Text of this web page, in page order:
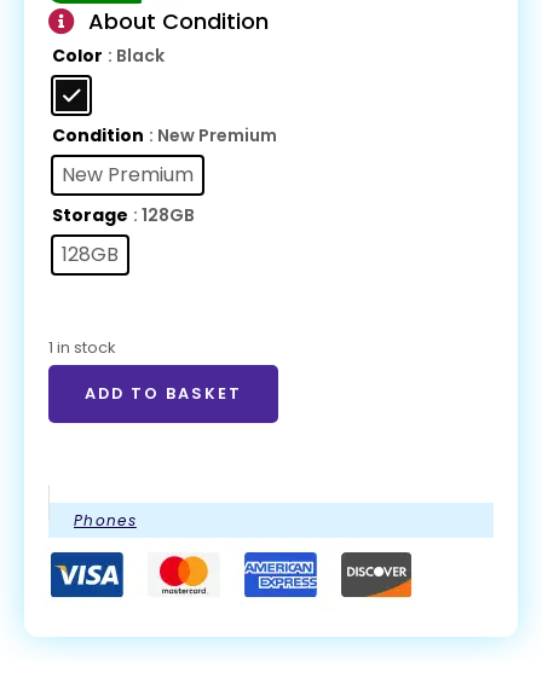
About Condition
Color : Black
Condition : New Premium
New Premium
Storage : 128GB
128GB
1 in stock
ADD TO BASKET
Phones